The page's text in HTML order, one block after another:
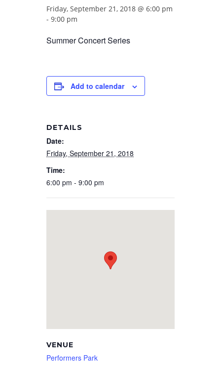
Friday, September 21, 2018 @ 6:00 pm
- 9:00 pm
Summer Concert Series
Add to calendar
DETAILS
Date:
Friday, September 21, 2018
Time:
6:00 pm - 9:00 pm
VENUE
Performers Park